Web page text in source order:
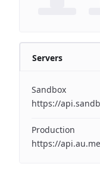
Servers
Sandbox
https://
Production
https://